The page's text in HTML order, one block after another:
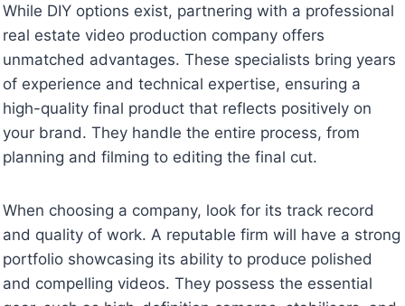
While DIY options exist, partnering with a professional
real estate video production company offers
unmatched advantages. These specialists bring years
of experience and technical expertise, ensuring a
high-quality final product that reflects positively on
your brand. They handle the entire process, from
planning and filming to editing the final cut.
When choosing a company, look for its track record
and quality of work. A reputable firm will have a strong
portfolio showcasing its ability to produce polished
and compelling videos. They possess the essential